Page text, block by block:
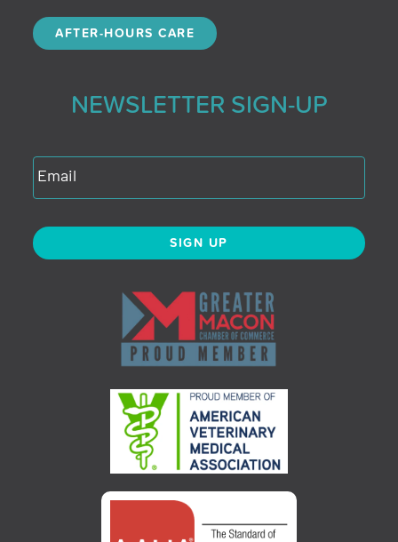
AFTER-HOURS CARE
NEWSLETTER SIGN-UP
SIGN UP